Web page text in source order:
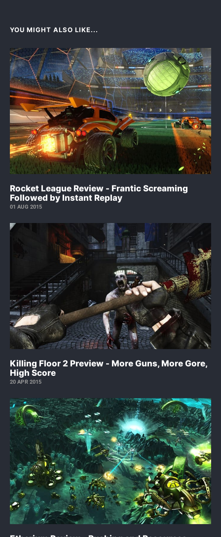
YOU MIGHT ALSO LIKE...
Rocket League Review - Frantic Screaming
Followed by Instant Replay
01 AUG 2015
Killing Floor 2 Preview - More Guns, More Gore,
High Score
20 APR 2015